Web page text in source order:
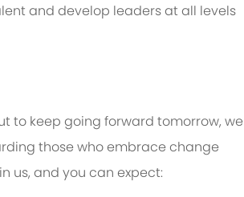
and develop leaders at all levels
to keep going forward tomorrow, we
those who embrace change
us, and you can expect: